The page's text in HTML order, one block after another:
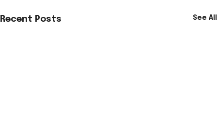
Recent Posts See All